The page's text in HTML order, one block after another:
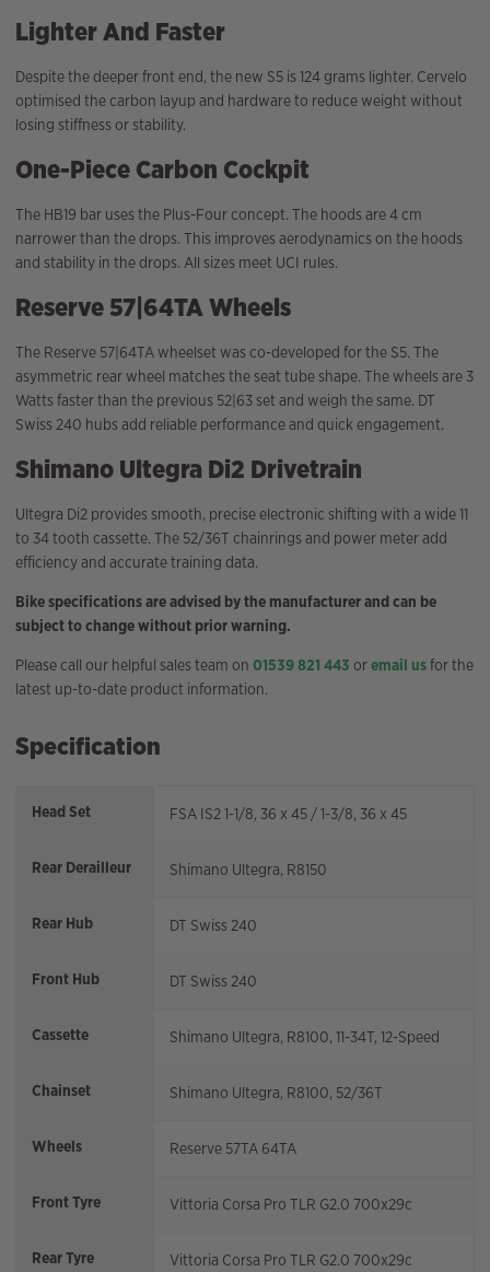
Lighter And Faster
Despite the deeper front end, the new S5 is 124 grams lighter. Cervelo
optimised the carbon layup and hardware to reduce weight without
losing stiffness or stability.
One-Piece Carbon Cockpit
The HB19 bar uses the Plus-Four concept. The hoods are 4 cm
narrower than the drops. This improves aerodynamics on the hoods
and stability in the drops. All sizes meet UCI rules.
Reserve 57|64TA Wheels
The Reserve 57|64TA wheelset was co-developed for the S5. The
asymmetric rear wheel matches the seat tube shape. The wheels are 3
Watts faster than the previous 52|63 set and weigh the same. DT
Swiss 240 hubs add reliable performance and quick engagement.
Shimano Ultegra Di2 Drivetrain
Ultegra Di2 provides smooth, precise electronic shifting with a wide 11
to 34 tooth cassette. The 52/36T chainrings and power meter add
efficiency and accurate training data.
Bike specifications are advised by the manufacturer and can be
subject to change without prior warning.
Please call our helpful sales team on 01539 821 443 oremail usfor the
latest up-to-date product information.
Specification
Head Set FSA IS2 1-1/8, 36 x 45 / 1-3/8, 36 x 45
Rear Derailleur Shimano Ultegra, R8150
Rear Hub DT Swiss 240
Front Hub DT Swiss 240
Cassette Shimano Ultegra, R8100, 11-34T, 12-Speed
Chainset Shimano Ultegra, R8100, 52/36T
Wheels Reserve 57TA 64TA
Front Tyre Vittoria Corsa Pro TLR G2.0 700x29c
Rear Tyre Vittoria Corsa Pro TLR G2.0 700x29c